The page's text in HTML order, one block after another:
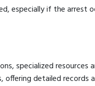
especially if the arrest
specialized resources
detailed records